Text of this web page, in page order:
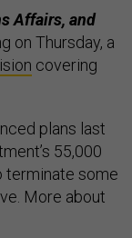
Affairs, and
on Thursday, a
covering
plans last
55,000
terminate some
More about